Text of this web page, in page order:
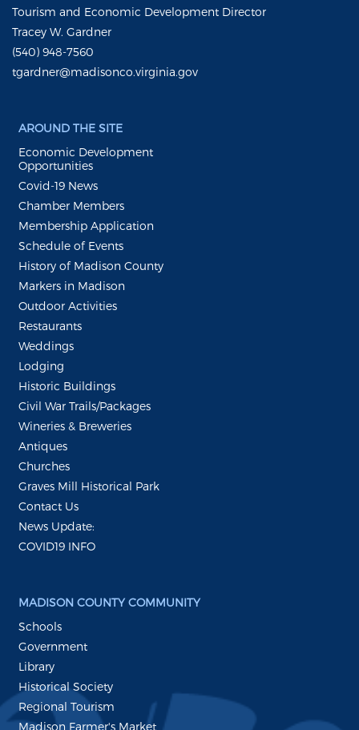
Tourism and Economic Development Director
Tracey W. Gardner
(540) 948-7560
tgardner@madisonco.virginia.gov
AROUND THE SITE
Economic Development
Opportunities
Covid-19 News
Chamber Members
Membership Application
Schedule of Events
History of Madison County
Markers in Madison
Outdoor Activities
Restaurants
Weddings
Lodging
Historic Buildings
Civil War Trails/Packages
Wineries & Breweries
Antiques
Churches
Graves Mill Historical Park
Contact Us
News Update:
COVID19 INFO
MADISON COUNTY COMMUNITY
Schools
Government
Library
Historical Society
Regional Tourism
Madison Farmer's Market